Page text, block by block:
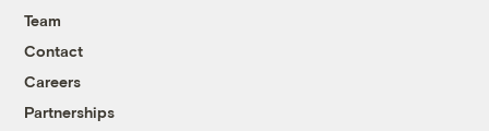
Team
Contact
Careers
Partnerships